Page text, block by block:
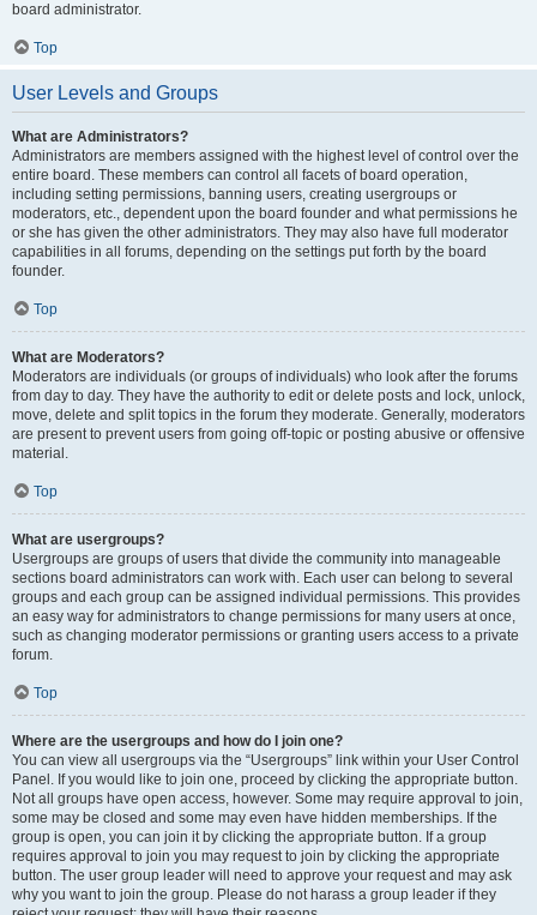
board administrator.
Top
User Levels and Groups
What are Administrators?
Administrators are members assigned with the highest level of control over the
entire board. These members can control all facets of board operation,
including setting permissions, banning users, creating usergroups or
moderators, etc., dependent upon the board founder and what permissions he
or she has given the other administrators. They may also have full moderator
capabilities in all forums, depending on the settings put forth by the board
founder.
Top
What are Moderators?
Moderators are individuals (or groups of individuals) who look after the forums
from day to day. They have the authority to edit or delete posts and lock, unlock,
move, delete and split topics in the forum they moderate. Generally, moderators
are present to prevent users from going off-topic or posting abusive or offensive
material.
Top
What are usergroups?
Usergroups are groups of users that divide the community into manageable
sections board administrators can work with. Each user can belong to several
groups and each group can be assigned individual permissions. This provides
an easy way for administrators to change permissions for many users at once,
such as changing moderator permissions or granting users access to a private
forum.
Top
Where are the usergroups and how do I join one?
You can view all usergroups via the “Usergroups” link within your User Control
Panel. If you would like to join one, proceed by clicking the appropriate button.
Not all groups have open access, however. Some may require approval to join,
some may be closed and some may even have hidden memberships. If the
group is open, you can join it by clicking the appropriate button. If a group
requires approval to join you may request to join by clicking the appropriate
button. The user group leader will need to approve your request and may ask
why you want to join the group. Please do not harass a group leader if they